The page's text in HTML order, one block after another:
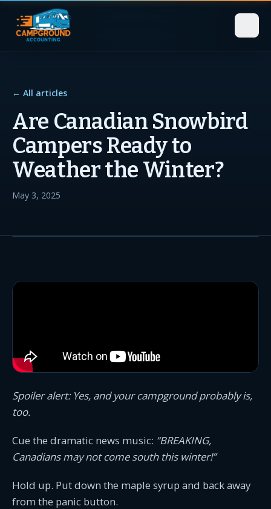
← All articles
Are Canadian Snowbird
Campers Ready to
Weather the Winter?
May 3, 2025
Spoiler alert: Yes, and your campground probably is,
too.
Cue the dramatic news music: “BREAKING,
Canadians may not come south this winter!”
Hold up. Put down the maple syrup and back away
from the panic button.